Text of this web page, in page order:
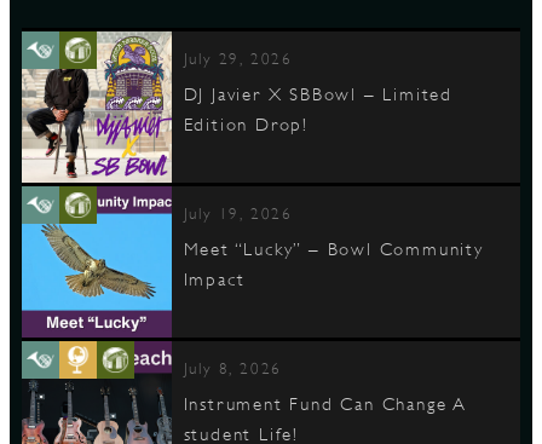
July 29, 2026
DJ Javier X SBBowl – Limited
Edition Drop!
July 19, 2026
Meet “Lucky” – Bowl Community
Impact
July 8, 2026
Instrument Fund Can Change A
student Life!